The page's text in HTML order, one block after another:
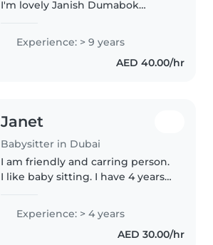
I'm lovely Janish Dumabok
4, I'm a caregiver and nurse
assistant, I'm a loving
trustworthy honest and caring
Experience: > 9 years
AED 40.00/hr
Janet
Babysitter in Dubai
I am friendly and carring person.
I like baby sitting. I have 4 years
with babies and making them
happy. I always obey the rules
from my boss.I always..
Experience: > 4 years
AED 30.00/hr